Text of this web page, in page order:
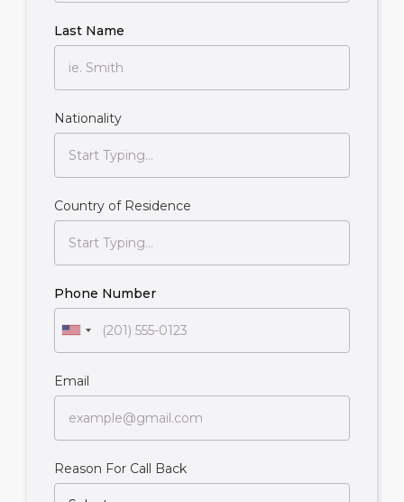
Last Name
Nationality
Country of Residence
Phone Number
Email
Reason For Call Back